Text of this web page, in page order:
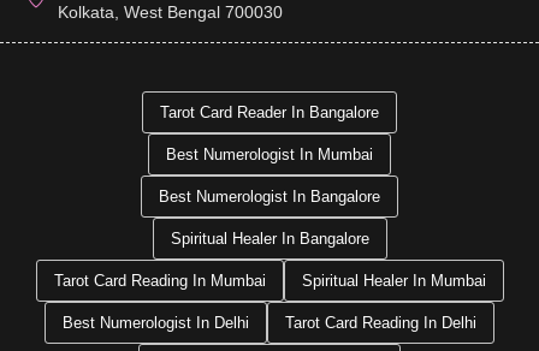
Kolkata, West Bengal 700030
Tarot Card Reader In Bangalore
Best Numerologist In Mumbai
Best Numerologist In Bangalore
Spiritual Healer In Bangalore
Tarot Card Reading In Mumbai Spiritual Healer In Mumbai
Best Numerologist In Delhi Tarot Card Reading In Delhi